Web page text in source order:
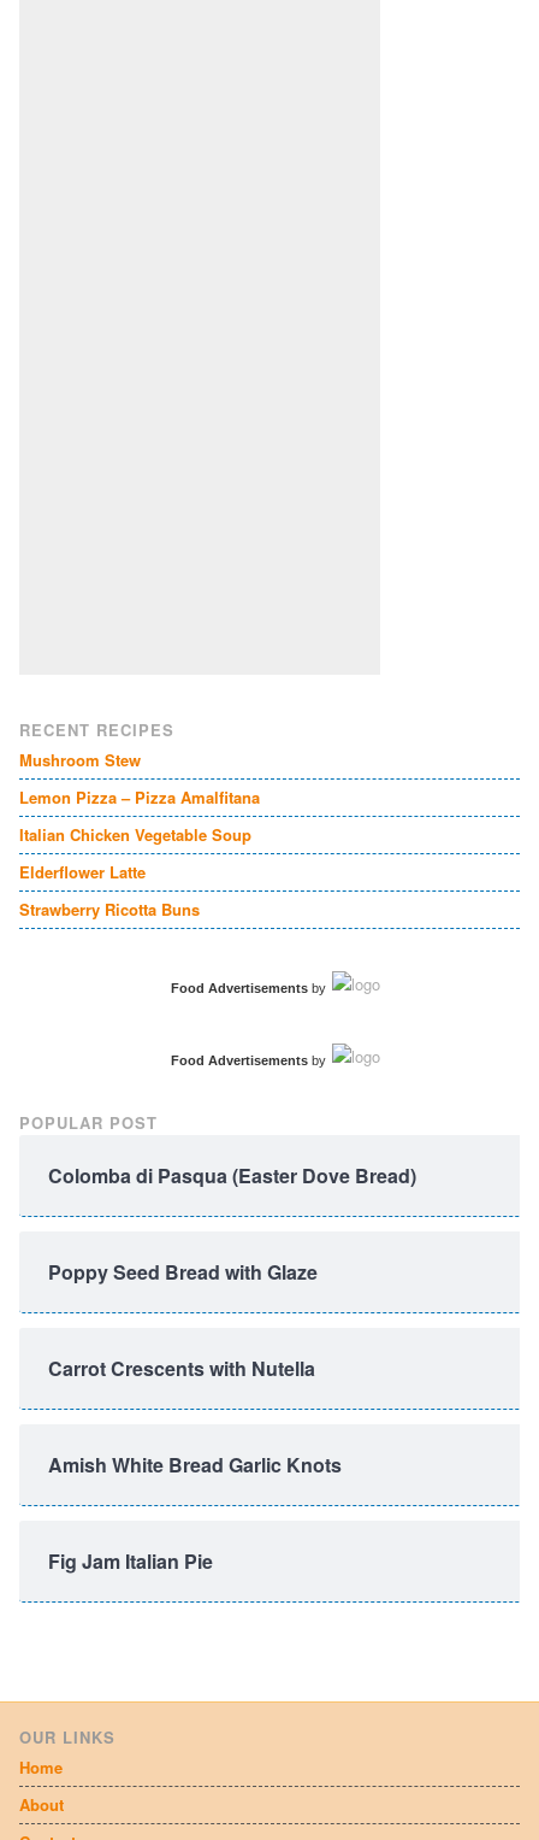
RECENT RECIPES
Mushroom Stew
Lemon Pizza – Pizza Amalfitana
Italian Chicken Vegetable Soup
Elderflower Latte
Strawberry Ricotta Buns
Food Advertisementsby
Food Advertisementsby
POPULAR POST
Colomba di Pasqua (Easter Dove Bread)
Poppy Seed Bread with Glaze
Carrot Crescents with Nutella
Amish White Bread Garlic Knots
Fig Jam Italian Pie
OUR LINKS
Home
About